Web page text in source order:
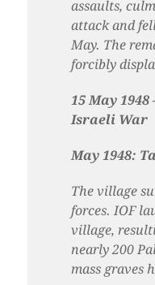
assaults,
attack and
May. The
forcibly
15 May
Israeli War
May 1948:
The village
forces. IOF
village,
nearly 200
mass graves